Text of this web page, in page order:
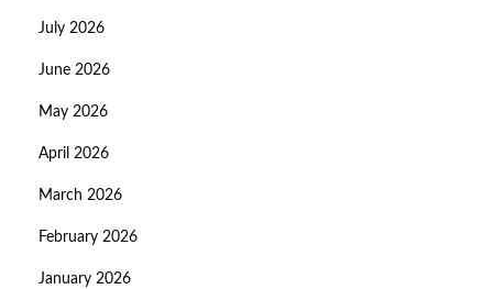
July 2026
June 2026
May 2026
April 2026
March 2026
February 2026
January 2026